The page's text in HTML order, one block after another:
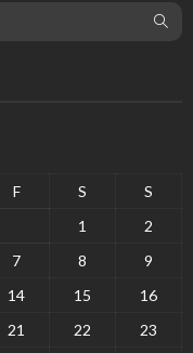
F S
S
1
2
7 8
9
14 15
16
21 22
23